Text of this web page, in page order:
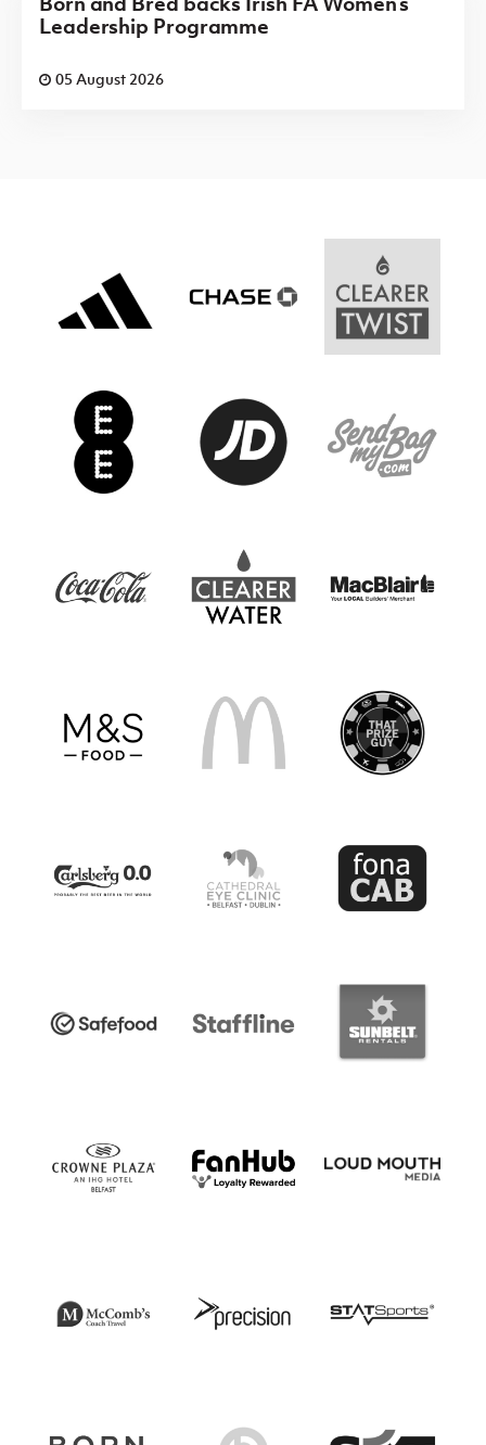
Leadership Programme
05 August 2026